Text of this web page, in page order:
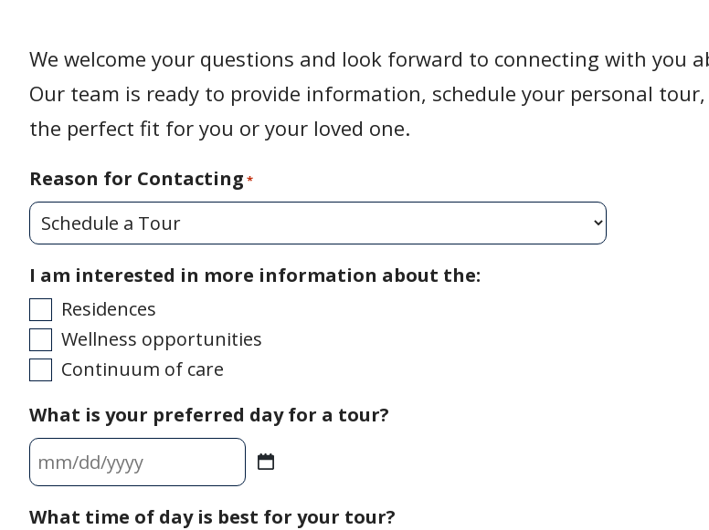
We welcome your questions and look forward to connecting with you
Our team is ready to provide information, schedule your personal
the perfect fit for you or your loved one.
Reason for Contacting *
I am interested in more information about the:
Residences
Wellness opportunities
Continuum of care
What is your preferred day for a tour?
MM
slash
What time of day is best for your tour?